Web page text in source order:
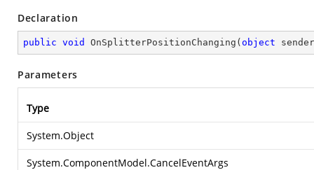
Declaration
public void OnSplitterPositionChanging ( object
Parameters
Type
System.Object
System.ComponentModel.CancelEventArgs